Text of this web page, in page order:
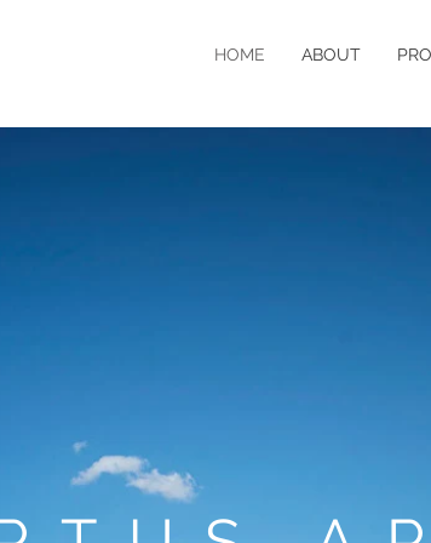
HOME ABOUT